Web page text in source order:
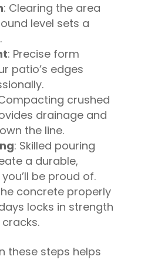
: Clearing the area
level sets a
: Precise form
patio’s edges
crushed
drainage and
the line.
: Skilled pouring
a durable,
be proud of.
concrete properly
locks in strength
these steps helps